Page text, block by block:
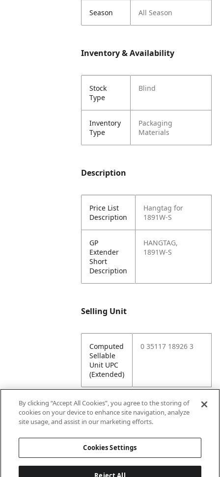
Season All Season
Inventory & Availability
Stock
Type
Blind
Inventory
Type
Packaging
Materials
Description
Price List
Description
Hangtag for
1891W-S
GP
Extender
Short
Description
HANGTAG,
1891W-S
Selling Unit
Computed
Sellable
Unit UPC
(Extended)
0 35117 18926 3
Attributes
Lining
By clicking “Accept All Cookies”, you agree to the storing of
cookies on your device to enhance site navigation, analyze
site usage, and assist in our marketing efforts.
Cookies Settings